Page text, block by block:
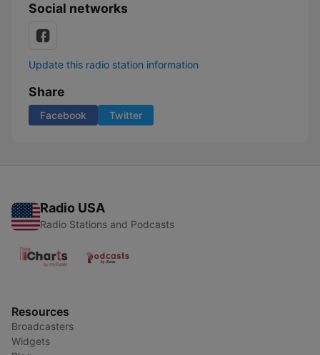
Social networks
Update this radio station information
Share
Facebook Twitter
Radio USA
Radio Stations and Podcasts
Resources
Broadcasters
Widgets